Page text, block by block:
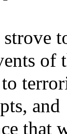
of
and
that